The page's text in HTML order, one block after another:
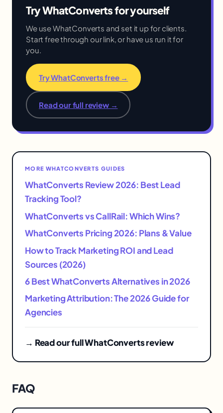
Try WhatConverts for yourself
We use WhatConverts and set it up for clients.
Start free through our link, or have us run it for
you.
Try WhatConverts free →
Read our full review →
MORE WHATCONVERTS GUIDES
WhatConverts Review 2026: Best Lead
Tracking Tool?
WhatConverts vs CallRail: Which Wins?
WhatConverts Pricing 2026: Plans & Value
How to Track Marketing ROI and Lead
Sources (2026)
6 Best WhatConverts Alternatives in 2026
Marketing Attribution: The 2026 Guide for
Agencies
→ Read our full WhatConverts review
FAQ